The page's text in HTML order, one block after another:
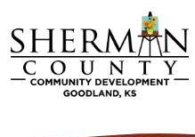
Skip to main content